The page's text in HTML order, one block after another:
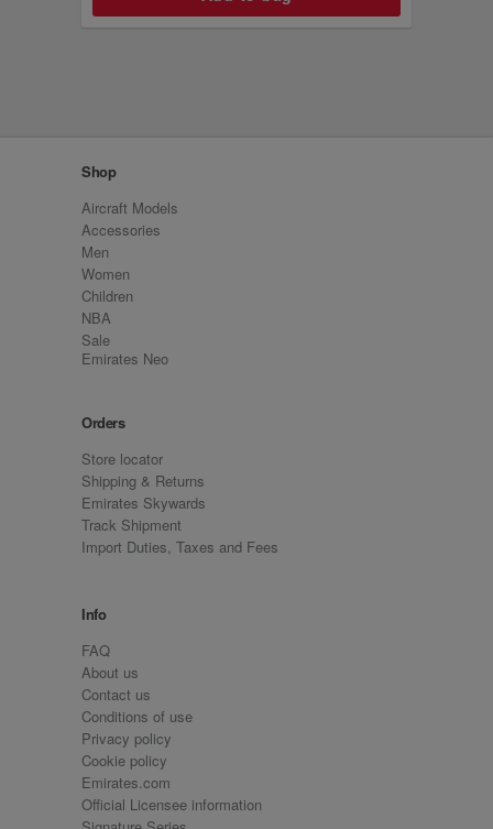
Shop
Aircraft Models
Accessories
Men
Women
Children
NBA
Sale
Emirates Neo
Orders
Store locator
Shipping & Returns
Emirates Skywards
Track Shipment
Import Duties, Taxes and Fees
Info
FAQ
About us
Contact us
Conditions of use
Privacy policy
Cookie policy
Emirates.com
Official Licensee information